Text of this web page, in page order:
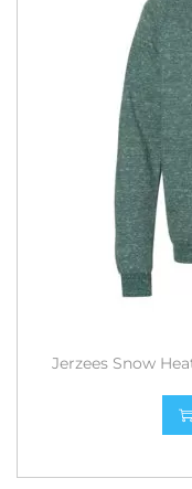
Jerzees Snow